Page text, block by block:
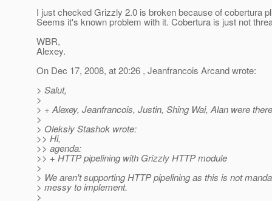
I just checked Grizzly 2.0 is broken because of cobertura
Seems it's known problem with it. Cobertura is just not
WBR,
Alexey.
On Dec 17, 2008, at 20:26 , Jeanfrancois Arcand wrote:
> Salut,
>
> + Alexey, Jeanfrancois, Justin, Shing Wai, Alan were
>
> Oleksiy Stashok wrote:
>> Hi,
>> agenda:
>> + HTTP pipelining with Grizzly HTTP module
>
> We aren't supporting HTTP pipelining as this is not
> messy to implement.
>